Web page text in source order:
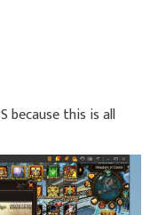
because this is all